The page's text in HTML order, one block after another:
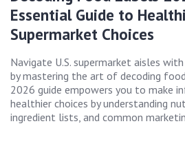
Essential Guide to
Supermarket Choices
Navigate U.S. supermarket aisles
by mastering the art of decoding
2026 guide empowers you to make
healthier choices by understanding
ingredient lists, and common